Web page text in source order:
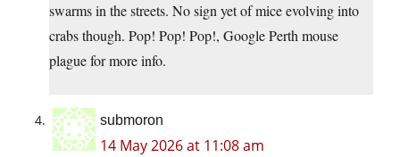
swarms in the streets. No sign yet of mice evolving into
crabs though. Pop! Pop! Pop!, Google Perth mouse
plague for more info.
submoron
14 May 2026 at 11:08 am